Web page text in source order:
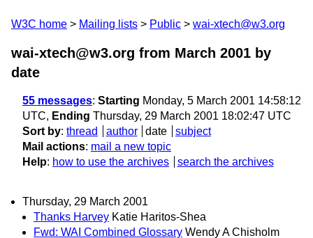
W3C home Mailing lists Public wai-xtech@w3.org
wai-xtech@w3.org from March 2001 by
date
55 messages: Starting Monday, 5 March 2001 14:58:12
UTC, Ending Thursday, 29 March 2001 18:02:47 UTC
Sort by: thread author date
subject
Mail actions: mail a new topic
Help: how to use the archives search the archives
Thursday, 29 March 2001
Thanks Harvey Katie Haritos-Shea
Fwd: WAI Combined Glossary Wendy A Chisholm